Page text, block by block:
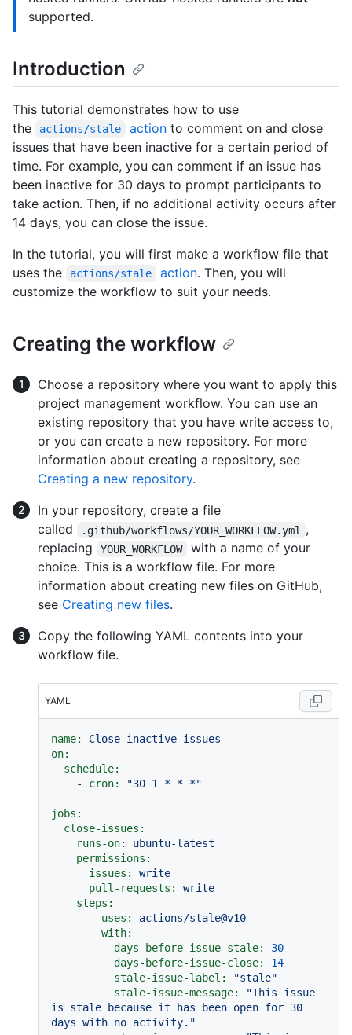
supported.
Introduction
This tutorial demonstrates how to use
the
actions/stale actionto comment on and close
issues that have been inactive for a certain period of
time. For example, you can comment if an issue has
been inactive for 30 days to prompt participants to
take action. Then, if no additional activity occurs after
14 days, you can close the issue.
In the tutorial, you will first make a workflow file that
uses the
actions/stale action. Then, you will
customize the workflow to suit your needs.
Creating the workflow
Choose a repository where you want to apply this
project management workflow. You can use an
existing repository that you have write access to,
or you can create a new repository. For more
information about creating a repository, see
Creating a new repository.
In your repository, create a file
called
.github/workflows/YOUR_WORKFLOW.yml
,
replacing
YOUR_WORKFLOW
with a name of your
choice. This is a workflow file. For more
information about creating new files on GitHub,
see Creating new files.
Copy the following YAML contents into your
workflow file.
YAML
name: Close inactive issues
on:
schedule:
-
cron: "30 1 * * *"
jobs:
close-issues:
runs-on:
ubuntu-latest
permissions:
issues:
write
pull-requests:
write
steps:
-
uses:
actions/stale@v10
with:
days-before-issue-stale:
30
days-before-issue-close:
14
stale-issue-label:
"stale"
stale-issue-message:
"This issue
is stale because it has been open for 30
days with no activity."